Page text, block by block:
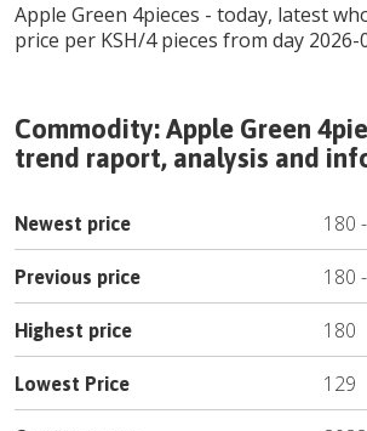
Apple Green 4pieces - today, latest
price per KSH/4 pieces from day 2026-
Commodity:Apple Green
trend raport, analysis and
Newest price 180 -
Previous price 180 -
Highest price 180
Lowest Price 129